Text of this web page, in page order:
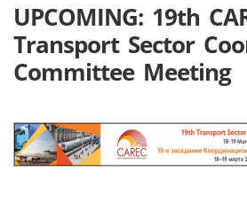
UPCOMING: 19th
Transport Sector
Committee Meeting